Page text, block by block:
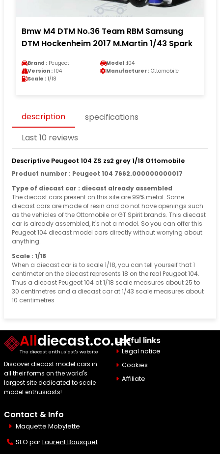
Bmw M4 DTM No.36 Team RBM Samsung
DTM Hockenheim 2017 M.Martin 1/43 Spark
Brand : Peugeot Model :104
Version : 104 Manufacturer : Ottomobile
Scale : 1/18
description
specifications
Last 10 reviews
Descriptive Peugeot 104 ZS zs2 grey 1/18 Ottomobile
Product number : Peugeot 104 7662.000000000017
Type of diecast car : diecast already assembled
The diecast cars present on this site are 99% metal. Some
diecast cars are made of resin and do not have openings such
as the vehicles of the Ottomobile or GT Spirit brands. This diecast
car is already assembled, it's not a model. So you can offer this
Peugeot 104 diecast model cars directly without worrying about
anything.
Scale : 1/18
When a diecast car is to scale 1/18, you can tell yourself that 1
centimeter on the diecast represents 18 on the real Peugeot 104.
Thus a diecast Peugeot 104 at 1/18 scale measures about 25 to
30 centimetres and a diecast car at 1/43 scale measures about
10 centimetres
Alldiecast.co.uk
The diecast enthusiast's website
Discover diecast model cars in
all their forms on the world's
largest site dedicated to scale
model enthusiasts!
Useful links
Legal notice
Cookies
Affiliate
Contact & Info
Maquette Mobylette
SEO parLaurent Bousquet